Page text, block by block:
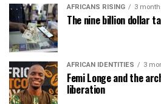
AFRICANS RISING 3
The nine billion dollar
AFRICAN IDENTITIES 3
Femi Longe and the
liberation